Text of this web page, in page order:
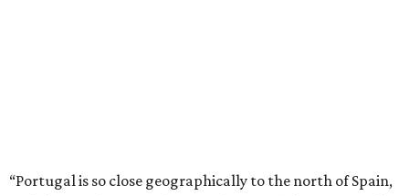
“Portugal is so close geographically to the north of Spain,